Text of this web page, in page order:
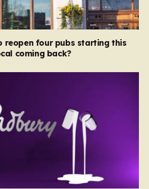
reopen four pubs starting this
coming back?